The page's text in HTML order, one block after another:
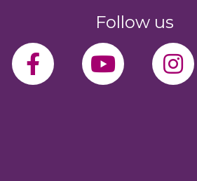
Follow us
facebook-fyoutube